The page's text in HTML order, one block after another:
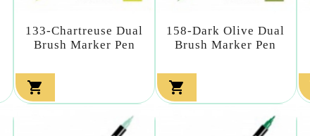
133-Chartreuse Dual
Brush Marker Pen

158-Dark Olive Dual
Brush Marker Pen
